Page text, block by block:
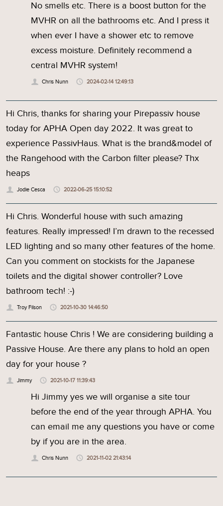
No smells etc. There is a boost button for the
MVHR on all the bathrooms etc. And I press it
when ever I have a shower etc to remove
excess moisture. Definitely recommend a
central MVHR system!
Chris Nunn 2024-02-14 12:49:13
Hi Chris, thanks for sharing your Pirepassiv house
today for APHA Open day 2022. It was great to
experience PassivHaus. What is the brand&model of
the Rangehood with the Carbon filter please? Thx
heaps
Jodie Cesca 2022-06-25 15:10:52
Hi Chris. Wonderful house with such amazing
features. Really impressed! I’m drawn to the recessed
LED lighting and so many other features of the home.
Can you comment on stockists for the Japanese
toilets and the digital shower controller? Love
bathroom tech! :-)
Troy Filson 2021-10-30 14:46:50
Fantastic house Chris ! We are considering building a
Passive House. Are there any plans to hold an open
day for your house ?
Jimmy 2021-10-17 11:39:43
Hi Jimmy yes we will organise a site tour
before the end of the year through APHA. You
can email me any questions you have or come
by if you are in the area.
Chris Nunn 2021-11-02 21:43:14